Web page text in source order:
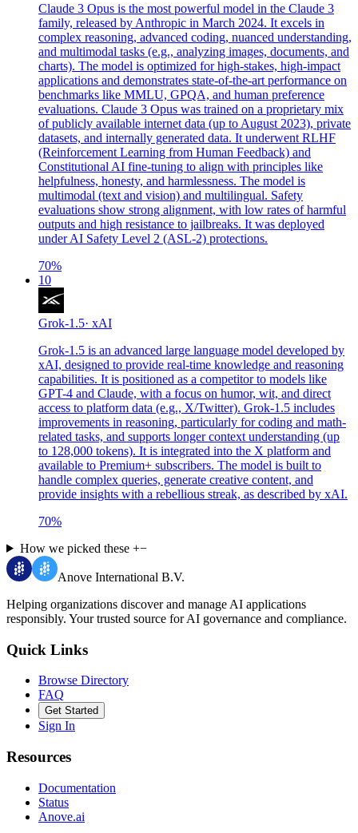
Claude 3 Opus is the most powerful model in the Claude 3
family, released by Anthropic in March 2024. It excels in
complex reasoning, advanced coding, nuanced understanding,
and multimodal tasks (e.g., analyzing images, documents, and
charts). The model is optimized for high-stakes, high-impact
applications and demonstrates state-of-the-art performance on
benchmarks like MMLU, GPQA, and human preference
evaluations. Claude 3 Opus was trained on a proprietary mix
of publicly available internet data (up to August 2023), private
datasets, and internally generated data. It underwent RLHF
(Reinforcement Learning from Human Feedback) and
Constitutional AI fine-tuning to align with principles like
helpfulness, honesty, and harmlessness. The model is
multimodal (text and vision) and multilingual. Safety
evaluations show strong alignment, with low rates of harmful
outputs and high resistance to jailbreaks. It was deployed
under AI Safety Level 2 (ASL-2) protections.
70%
10
Grok-1.5· xAI
Grok-1.5 is an advanced large language model developed by
xAI, designed to provide real-time knowledge and reasoning
capabilities. It is positioned as a competitor to models like
GPT-4 and Claude, with a focus on humor, wit, and direct
access to platform data (e.g., X/Twitter). Grok-1.5 includes
improvements in reasoning, particularly for coding and math-
related tasks, and supports longer context understanding (up
to 128,000 tokens). It is integrated into the X platform and
available to Premium+ subscribers. The model is built to
handle complex queries, generate creative content, and
provide insights with a rebellious streak, as described by xAI.
70%
How we picked these +−
Anove International B.V.
Helping organizations discover and manage AI applications
responsibly. Your trusted source for AI governance and compliance.
Quick Links
Browse Directory
FAQ
Get Started
Sign In
Resources
Documentation
Status
Anove.ai